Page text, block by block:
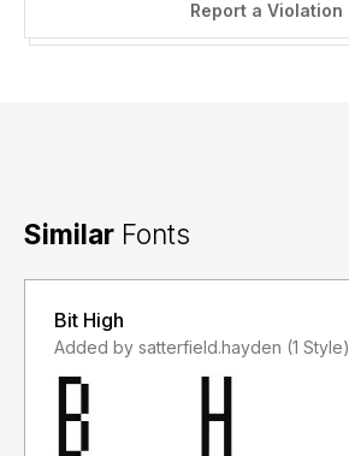
Report a Violation
Similar Fonts
Bit High
Added by satterfield.hayden (1 Style)